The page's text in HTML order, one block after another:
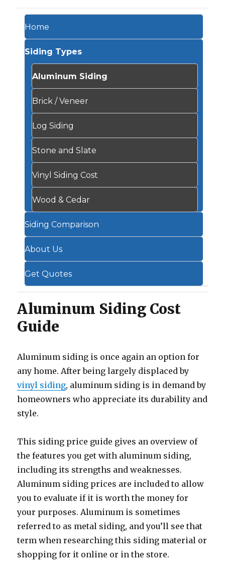
Home
Siding Types
Aluminum Siding
Brick / Veneer
Log Siding
Stone and Slate
Vinyl Siding Cost
Wood & Cedar
Siding Comparison
About Us
Get Quotes
Aluminum Siding Cost
Guide
Aluminum siding is once again an option for
any home. After being largely displaced by
vinyl siding, aluminum siding is in demand by
homeowners who appreciate its durability and
style.
This siding price guide gives an overview of
the features you get with aluminum siding,
including its strengths and weaknesses.
Aluminum siding prices are included to allow
you to evaluate if it is worth the money for
your purposes. Aluminum is sometimes
referred to as metal siding, and you’ll see that
term when researching this siding material or
shopping for it online or in the store.